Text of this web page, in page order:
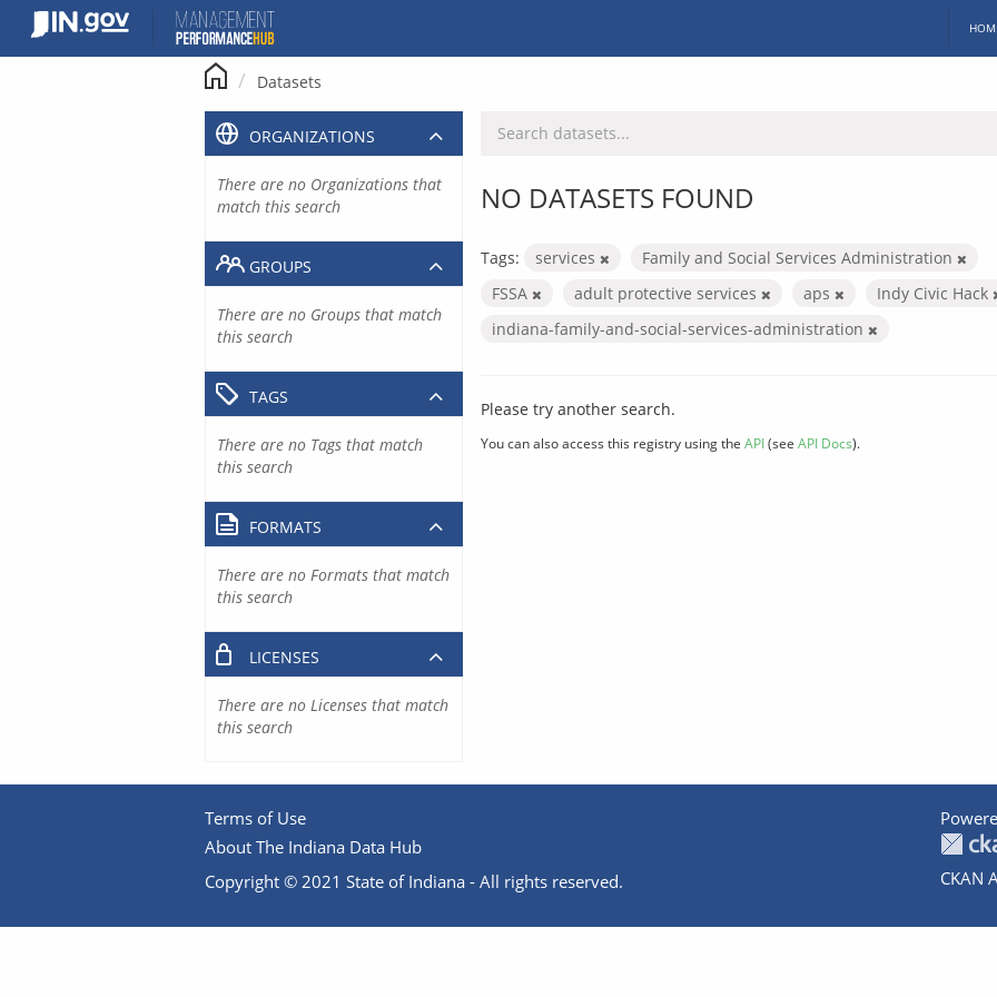
content
Datasets
NO DATASETS FOUND
Tags: services
Family and Social Services Administration
FSSA
adult protective services aps Indy Civic Hack
indiana-family-and-social-services-administration
Please try another search.
You can also access this registry using the API(see API Docs).
ORGANIZATIONS
There are no Organizations that
match this search
GROUPS
There are no Groups that match
this search
TAGS
There are no Tags that match
this search
FORMATS
There are no Formats that match
this search
LICENSES
There are no Licenses that match
this search
Terms of Use
About The Indiana Data Hub
Copyright © 2021 State of Indiana - All rights reserved.
CKAN